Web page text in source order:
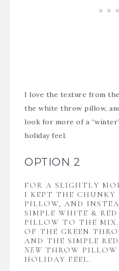
I love the texture from
the white throw pillow,
look for more of a
holiday feel.
OPTION 2
FOR A SLIGHTLY
I KEPT THE CHUNKY
PILLOW, AND
SIMPLE WHITE &
PILLOW TO THE
OF THE GREEN
AND THE SIMPLE
NEW THROW PILLOW
HOLIDAY FEEL.